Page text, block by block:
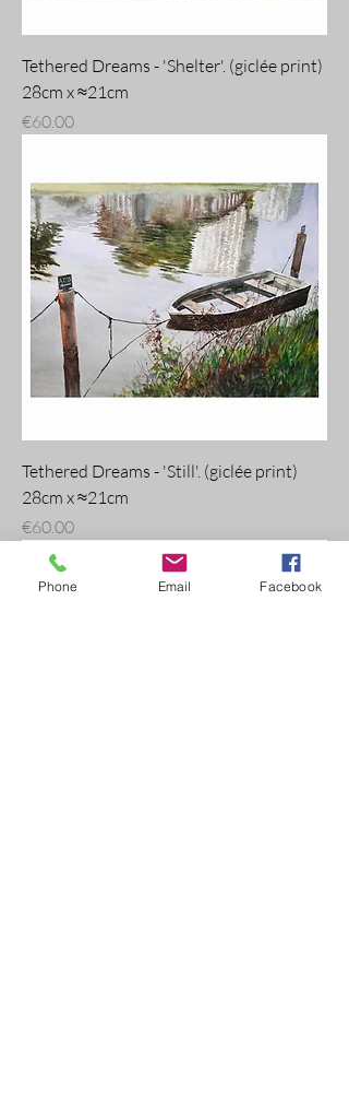
Tethered Dreams - 'Shelter'. (giclée print)
28cm x ≈21cm
Price
€60.00
Tethered Dreams - 'Still'. (giclée print)
28cm x ≈21cm
Price
€60.00
Phone Email Facebook